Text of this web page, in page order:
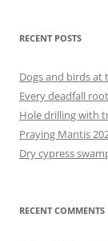
RECENT POSTS
Dogs and birds at
Every deadfall
Hole drilling with
Praying Mantis
Dry cypress
RECENT COMMENTS